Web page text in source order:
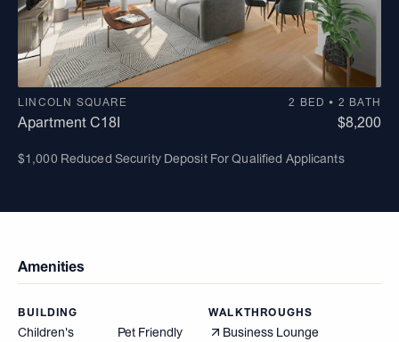
LINCOLN SQUARE 2 BED • 2 BATH
Apartment C18I $8,200
$1,000 Reduced Security Deposit For Qualified Applicants
Amenities
BUILDING
Children's
Pet Friendly
WALKTHROUGHS
Business Lounge